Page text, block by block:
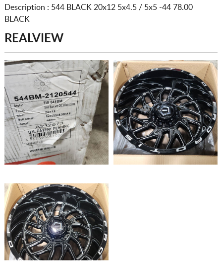
Description : 544 BLACK 20x12 5x4.5 / 5x5-44 78.00
BLACK
REALVIEW